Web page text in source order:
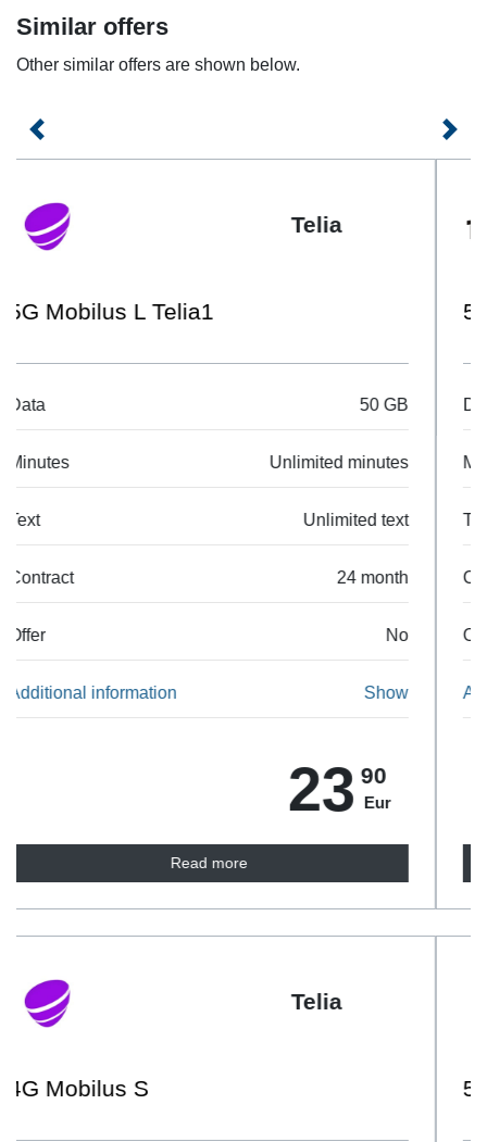
Similar offers
Other similar offers are shown below.
Previous Next
Tele2
50 GB
Data 50 GB
Minutes Unlimited minutes
Unlimited text
Contract 24 month
Offer
Additional information Show
24
Read more
Telia
5G Mobilus L